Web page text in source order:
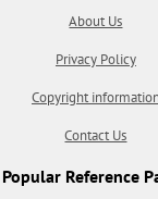
About Us
Privacy Policy
Copyright
Contact Us
Popular Reference